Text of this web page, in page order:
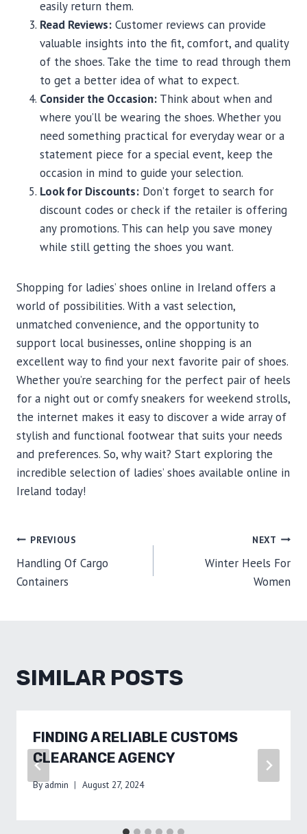
easily return them.
Read Reviews: Customer reviews can provide
valuable insights into the fit, comfort, and quality
of the shoes. Take the time to read through them
to get a better idea of what to expect.
Consider the Occasion: Think about when and
where you’ll be wearing the shoes. Whether you
need something practical for everyday wear or a
statement piece for a special event, keep the
occasion in mind to guide your selection.
Look for Discounts: Don’t forget to search for
discount codes or check if the retailer is offering
any promotions. This can help you save money
while still getting the shoes you want.
Shopping for ladies’ shoes online in Ireland offers a
world of possibilities. With a vast selection,
unmatched convenience, and the opportunity to
support local businesses, online shopping is an
excellent way to find your next favorite pair of shoes.
Whether you’re searching for the perfect pair of heels
for a night out or comfy sneakers for weekend strolls,
the internet makes it easy to discover a wide array of
stylish and functional footwear that suits your needs
and preferences. So, why wait? Start exploring the
incredible selection of ladies’ shoes available online in
Ireland today!
POST
NAVIGATION
PREVIOUS
Handling Of Cargo
Containers
NEXT
Winter Heels For
Women
SIMILAR POSTS
FINDING A RELIABLE CUSTOMS
CLEARANCE AGENCY
Byadmin August 27, 2024